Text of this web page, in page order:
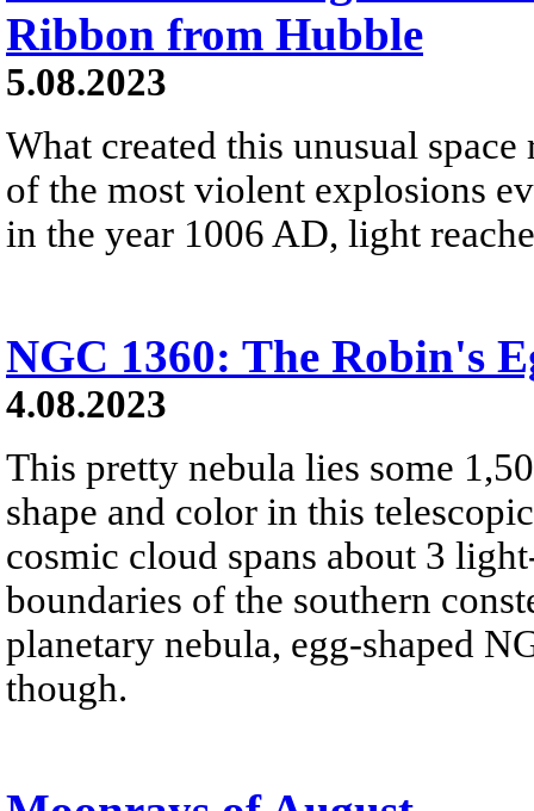
Ribbon from Hubble
5.08.2023
What created this unusual
of the most violent explosions
in the year 1006 AD, light
NGC 1360: The Robin's
4.08.2023
This pretty nebula lies some
shape and color in this
cosmic cloud spans about 3
boundaries of the southern
planetary nebula, egg-shaped
though.